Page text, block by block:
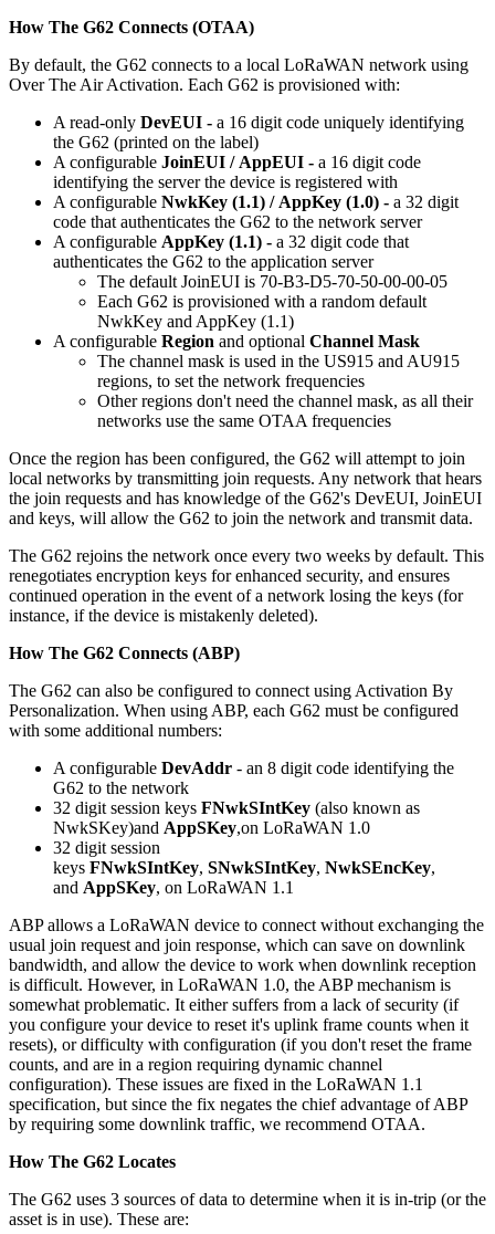
How The G62 Connects (OTAA)
By default, the G62 connects to a local LoRaWAN network using
Over The Air Activation. Each G62 is provisioned with:
A read-only DevEUI - a 16 digit code uniquely identifying
the G62 (printed on the label)
A configurable JoinEUI / AppEUI - a 16 digit code
identifying the server the device is registered with
A configurable NwkKey (1.1) / AppKey (1.0) - a 32 digit
code that authenticates the G62 to the network server
A configurable AppKey (1.1) - a 32 digit code that
authenticates the G62 to the application server
The default JoinEUI is 70-B3-D5-70-50-00-00-05
Each G62 is provisioned with a random default
NwkKey and AppKey (1.1)
A configurable Region and optional Channel Mask
The channel mask is used in the US915 and AU915
regions, to set the network frequencies
Other regions don't need the channel mask, as all their
networks use the same OTAA frequencies
Once the region has been configured, the G62 will attempt to join
local networks by transmitting join requests. Any network that hears
the join requests and has knowledge of the G62's DevEUI, JoinEUI
and keys, will allow the G62 to join the network and transmit data.
The G62 rejoins the network once every two weeks by default. This
renegotiates encryption keys for enhanced security, and ensures
continued operation in the event of a network losing the keys (for
instance, if the device is mistakenly deleted).
How The G62 Connects (ABP)
The G62 can also be configured to connect using Activation By
Personalization. When using ABP, each G62 must be configured
with some additional numbers:
A configurable DevAddr - an 8 digit code identifying the
G62 to the network
32 digit session keys FNwkSIntKey (also known as
NwkSKey)and AppSKey,on LoRaWAN 1.0
32 digit session
keys FNwkSIntKey, SNwkSIntKey, NwkSEncKey,
and AppSKey, on LoRaWAN 1.1
ABP allows a LoRaWAN device to connect without exchanging the
usual join request and join response, which can save on downlink
bandwidth, and allow the device to work when downlink reception
is difficult. However, in LoRaWAN 1.0, the ABP mechanism is
somewhat problematic. It either suffers from a lack of security (if
you configure your device to reset it's uplink frame counts when it
resets), or difficulty with configuration (if you don't reset the frame
counts, and are in a region requiring dynamic channel
configuration). These issues are fixed in the LoRaWAN 1.1
specification, but since the fix negates the chief advantage of ABP
by requiring some downlink traffic, we recommend OTAA.
How The G62 Locates
The G62 uses 3 sources of data to determine when it is in-trip (or the
asset is in use). These are: